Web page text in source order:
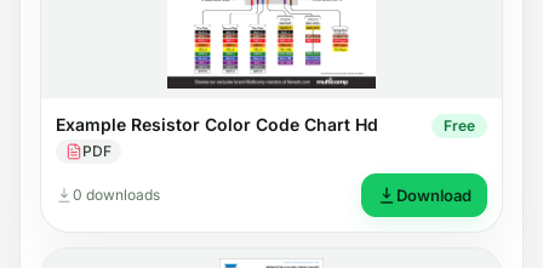
Example Resistor Color Code Chart Hd
PDF
Free
0 downloads Download